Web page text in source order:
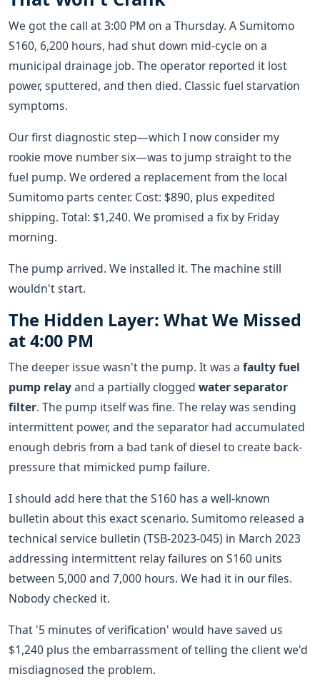
We got the call at 3:00 PM on a Thursday. A Sumitomo
S160, 6,200 hours, had shut down mid-cycle on a
municipal drainage job. The operator reported it lost
power, sputtered, and then died. Classic fuel starvation
symptoms.
Our first diagnostic step—which I now consider my
rookie move number six—was to jump straight to the
fuel pump. We ordered a replacement from the local
Sumitomo parts center. Cost: $890, plus expedited
shipping. Total: $1,240. We promised a fix by Friday
morning.
The pump arrived. We installed it. The machine still
wouldn't start.
The Hidden Layer: What We Missed
at 4:00 PM
The deeper issue wasn't the pump. It was a faulty fuel
pump relayand a partially clogged water separator
filter. The pump itself was fine. The relay was sending
intermittent power, and the separator had accumulated
enough debris from a bad tank of diesel to create back-
pressure that mimicked pump failure.
I should add here that the S160 has a well-known
bulletin about this exact scenario. Sumitomo released a
technical service bulletin (TSB-2023-045) in March 2023
addressing intermittent relay failures on S160 units
between 5,000 and 7,000 hours. We had it in our files.
Nobody checked it.
That '5 minutes of verification' would have saved us
$1,240 plus the embarrassment of telling the client we'd
misdiagnosed the problem.